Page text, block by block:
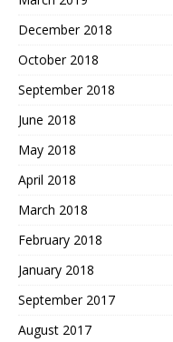
December 2018
October 2018
September 2018
June 2018
May 2018
April 2018
March 2018
February 2018
January 2018
September 2017
August 2017